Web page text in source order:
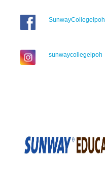
SunwayCollegeIpoh
sunwaycollegeipoh